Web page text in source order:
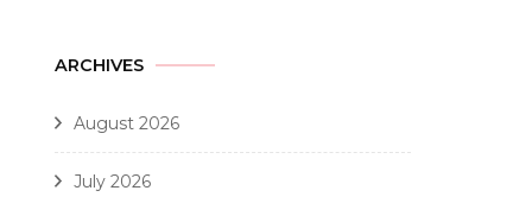
ARCHIVES
August 2026
July 2026